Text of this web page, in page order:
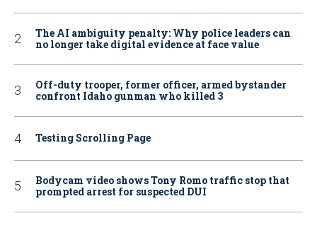
The AI ambiguity penalty: Why police leaders can
no longer take digital evidence at face value
Off-duty trooper, former officer, armed bystander
confront Idaho gunman who killed 3
Testing Scrolling Page
Bodycam video shows Tony Romo traffic stop that
prompted arrest for suspected DUI